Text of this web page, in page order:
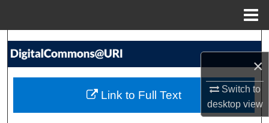
×
Switch to
desktopview
Search
My Account
Link to Full Text